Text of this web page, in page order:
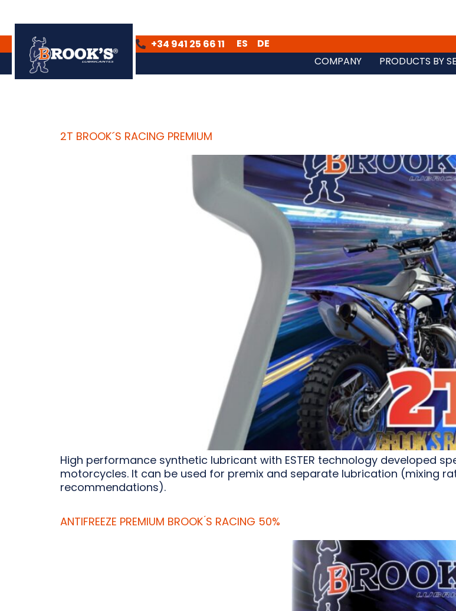
+34 941 25 66 11 ES
DE
ES
DE COMPANY PRODUCTS BY
2T BROOK´S RACING PREMIUM
High performance synthetic lubricant with ESTER technology developed
motorcycles. It can be used for premix and separate lubrication (mixing
recommendations).
ANTIFREEZE PREMIUM BROOK ́S RACING 50%